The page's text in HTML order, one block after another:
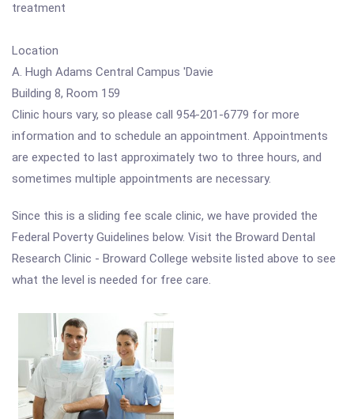
treatment
Location
A. Hugh Adams Central Campus 'Davie
Building 8, Room 159
Clinic hours vary, so please call 954-201-6779 for more
information and to schedule an appointment. Appointments
are expected to last approximately two to three hours, and
sometimes multiple appointments are necessary.
Since this is a sliding fee scale clinic, we have provided the
Federal Poverty Guidelines below. Visit the Broward Dental
Research Clinic - Broward College website listed above to see
what the level is needed for free care.